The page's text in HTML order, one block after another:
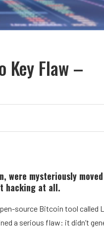
Key Flaw –
were mysteriously
hacking at all.
source Bitcoin tool called
a serious flaw: it didn’t